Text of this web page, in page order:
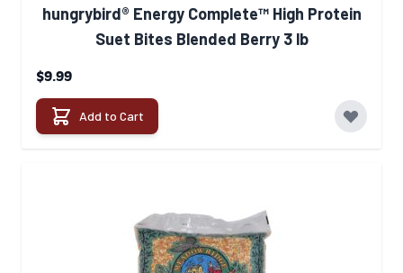
hungrybird® Energy Complete™ High Protein
Suet Bites Blended Berry 3 lb
$9.99
Add to Cart